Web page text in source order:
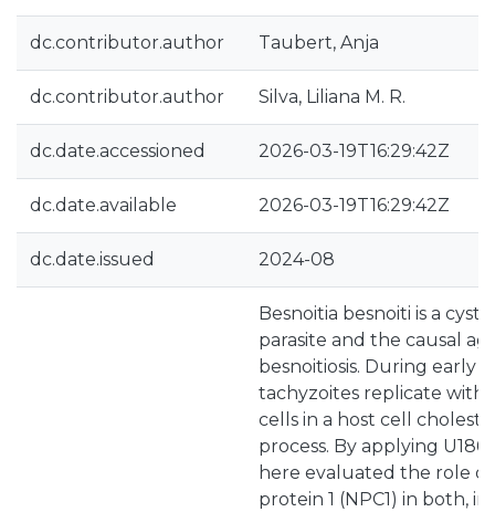
dc.contributor.author Taubert, Anja
dc.contributor.author Silva, Liliana M. R.
dc.date.accessioned 2026-03-19T16:29:42Z
dc.date.available 2026-03-19T16:29:42Z
dc.date.issued 2024-08
Besnoitia besnoiti is a
parasite and the causal
besnoitiosis. During early
tachyzoites replicate
cells in a host cell
process. By applying
here evaluated the role
protein 1 (NPC1) in both,